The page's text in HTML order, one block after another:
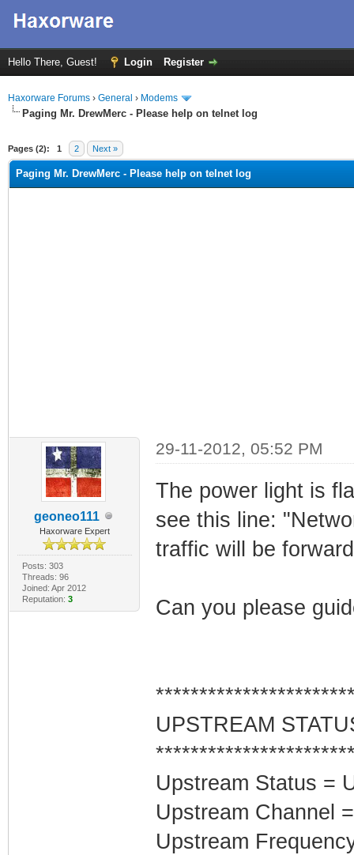
Hello There, Guest! Login Register
Haxorware Forums › General › Modems
Paging Mr. DrewMerc - Please help on telnet log
Pages (2): 1 2 Next »
Paging Mr. DrewMerc - Please help on telnet log
geoneo111
Haxorware Expert
Posts: 303
Threads: 96
Joined: Apr 2012
Reputation: 3
29-11-2012, 05:52 PM
The power light is
see this line:
traffic will be
Can you please
UPSTREAM
Upstream Status =
Upstream Channel
Upstream